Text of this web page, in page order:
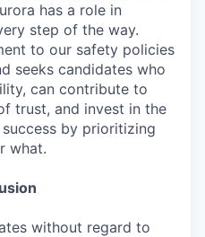
has a role in
step of the way.
to our safety policies
seeks candidates who
can contribute to
trust, and invest in the
by prioritizing
what.
without regard to